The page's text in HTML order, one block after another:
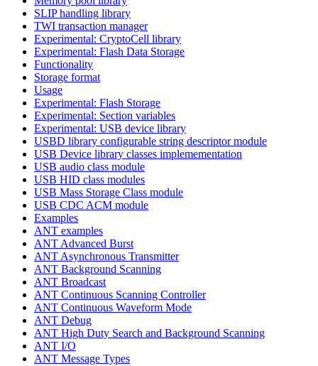
SLIP handling library
TWI transaction manager
Experimental: CryptoCell library
Experimental: Flash Data Storage
Functionality
Storage format
Usage
Experimental: Flash Storage
Experimental: Section variables
Experimental: USB device library
USBD library configurable string descriptor module
USB Device library classes implemementation
USB audio class module
USB HID class modules
USB Mass Storage Class module
USB CDC ACM module
Examples
ANT examples
ANT Advanced Burst
ANT Asynchronous Transmitter
ANT Background Scanning
ANT Broadcast
ANT Continuous Scanning Controller
ANT Continuous Waveform Mode
ANT Debug
ANT High Duty Search and Background Scanning
ANT I/O
ANT Message Types